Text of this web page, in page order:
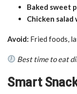
Baked sweet
Chicken
Avoid: Fried foods,
Best time to eat
Smart